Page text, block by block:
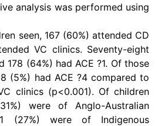
analysis was performed using
seen, 167 (60%) attended CD
VC clinics. Seventy-eight
178 (64%) had ACE ?1. Of those
(5%) had ACE ?4 compared to
clinics (p<0.001). Of children
were of Anglo-Australian
(27%) were of Indigenous